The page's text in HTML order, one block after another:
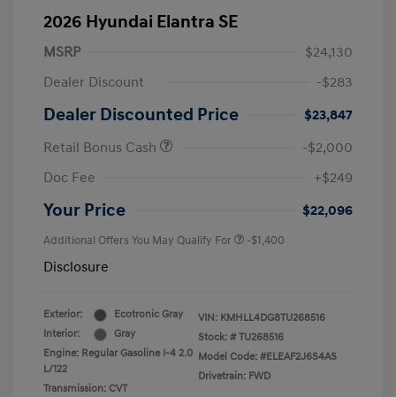
2026 Hyundai Elantra SE
MSRP
$24,130
Dealer Discount
-$283
Dealer Discounted Price
$23,847
Retail Bonus Cash
-$2,000
Doc Fee
+$249
Your Price $22,096
Additional Offers You May Qualify For -$1,400
Disclosure
Exterior:
Ecotronic Gray
Interior:
Gray
Engine: Regular Gasoline I-4 2.0
L/122
Transmission: CVT
VIN: KMHLL4DG8TU268516
Stock: # TU268516
Model Code: #ELEAF2J6S4AS
Drivetrain: FWD